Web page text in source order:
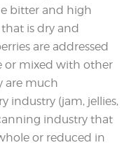
bitter and high
is dry and
are addressed
or mixed with other
are much
industry (jam, jellies,
industry that
or reduced in